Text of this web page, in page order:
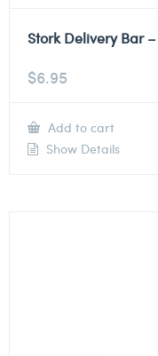
Stork Delivery Bar
$6.95
Add to cart
Show Details